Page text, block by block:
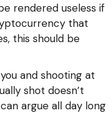
rendered useless if
that
this should be
and shooting at
shot doesn’t
argue all day long